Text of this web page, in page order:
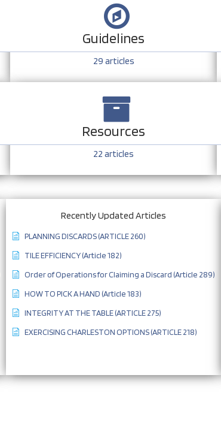
Guidelines
29 articles
Resources
22 articles
Recently Updated Articles
PLANNING DISCARDS (ARTICLE 260)
TILE EFFICIENCY (Article 182)
Order of Operations for Claiming a Discard (Article 289)
HOW TO PICK A HAND (Article 183)
INTEGRITY AT THE TABLE (ARTICLE 275)
EXERCISING CHARLESTON OPTIONS (ARTICLE 218)